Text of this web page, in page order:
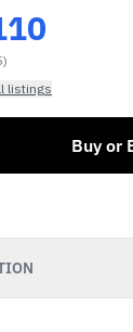
listings
Buy or